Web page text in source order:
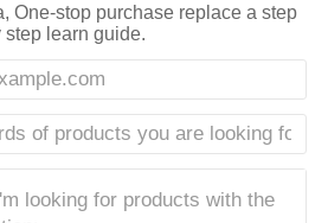
One-stop purchase replace a step
step learn guide.